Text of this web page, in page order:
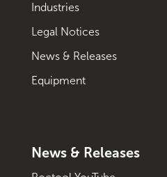
Industries
Legal Notices
News & Releases
Equipment
News & Releases